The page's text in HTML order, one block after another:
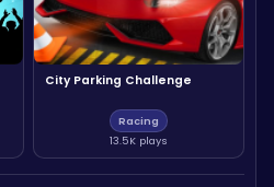
City Parking Challenge
Racing
13.5K plays